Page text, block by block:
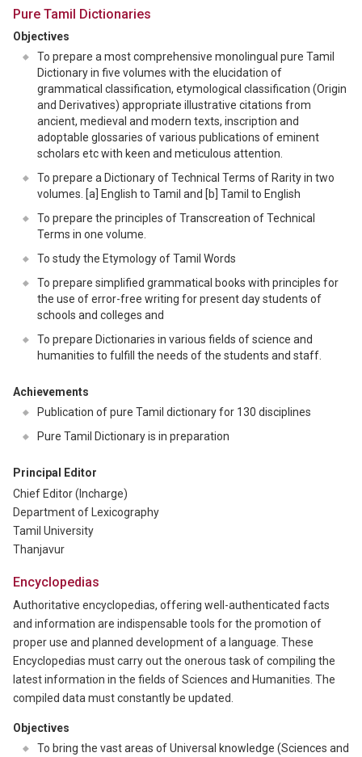
Pure Tamil Dictionaries
Objectives
To prepare a most comprehensive monolingual pure Tamil
Dictionary in five volumes with the elucidation of
grammatical classification, etymological classification (Origin
and Derivatives) appropriate illustrative citations from
ancient, medieval and modern texts, inscription and
adoptable glossaries of various publications of eminent
scholars etc with keen and meticulous attention.
To prepare a Dictionary of Technical Terms of Rarity in two
volumes. [a] English to Tamil and [b] Tamil to English
To prepare the principles of Transcreation of Technical
Terms in one volume.
To study the Etymology of Tamil Words
To prepare simplified grammatical books with principles for
the use of error-free writing for present day students of
schools and colleges and
To prepare Dictionaries in various fields of science and
humanities to fulfill the needs of the students and staff.
Achievements
Publication of pure Tamil dictionary for 130 disciplines
Pure Tamil Dictionary is in preparation
Principal Editor
Chief Editor (Incharge)
Department of Lexicography
Tamil University
Thanjavur
Encyclopedias
Authoritative encyclopedias, offering well-authenticated facts
and information are indispensable tools for the promotion of
proper use and planned development of a language. These
Encyclopedias must carry out the onerous task of compiling the
latest information in the fields of Sciences and Humanities. The
compiled data must constantly be updated.
Objectives
To bring the vast areas of Universal knowledge (Sciences and